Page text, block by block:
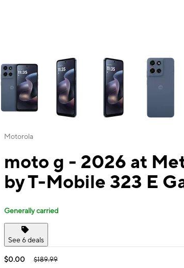
This carousel contains a column of small thumbnails.
Motorola
moto g - 2026 at
by T-Mobile 323 E
Generally carried
See 6 deals
$0.00 $189.99